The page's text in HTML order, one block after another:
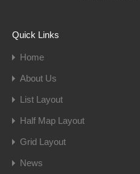
Quick Links
Home
About Us
List Layout
Half Map Layout
Grid Layout
News